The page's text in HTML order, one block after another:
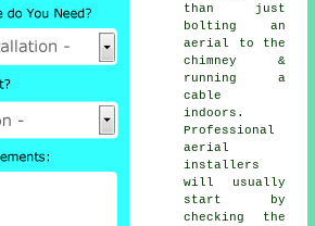
than just
bolting an
aerial to the
chimney &
running a
cable
indoors.
Professional
aerial
installers
will usually
start by
checking the